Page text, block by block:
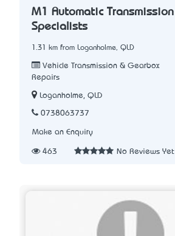
M1 Automatic Transmission
Specialists
1.31 km from Loganholme, QLD
Vehicle Transmission & Gearbox
Repairs
Loganholme, QLD
0738063737
Make an Enquiry
463 No Reviews Yet